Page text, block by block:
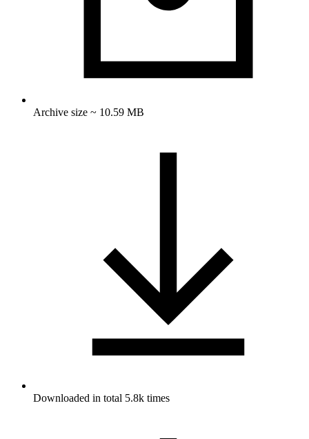
Archive size ~ 10.59 MB
Downloaded in total 5.8k times